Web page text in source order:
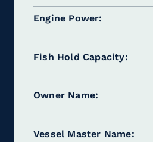
Engine Power
Fish Hold Capacity
Owner Name
Vessel Master Name